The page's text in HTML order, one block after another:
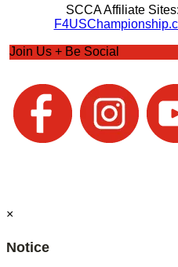
SCCA Affiliate Sites:
Join Us + Be Social
×
Notice